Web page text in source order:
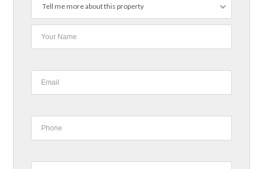
Tell me more about this property